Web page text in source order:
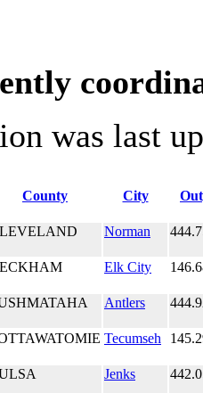
was last
County City
Norman
Elk City
Antlers
Tecumseh
Jenks